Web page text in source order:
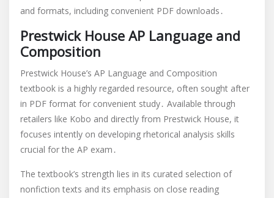
and formats, including convenient PDF downloads․
Prestwick House AP Language and
Composition
Prestwick House’s AP Language and Composition
textbook is a highly regarded resource, often sought after
in PDF format for convenient study․ Available through
retailers like Kobo and directly from Prestwick House, it
focuses intently on developing rhetorical analysis skills
crucial for the AP exam․
The textbook’s strength lies in its curated selection of
nonfiction texts and its emphasis on close reading